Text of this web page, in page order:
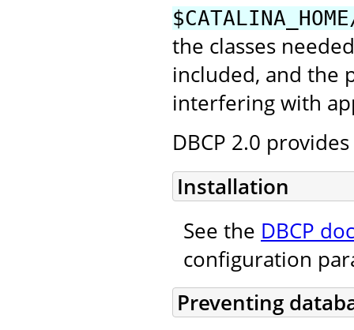
the classes
included, and the
interfering with
DBCP 2.0
Installation
See the DBCP
configuration
Preventing